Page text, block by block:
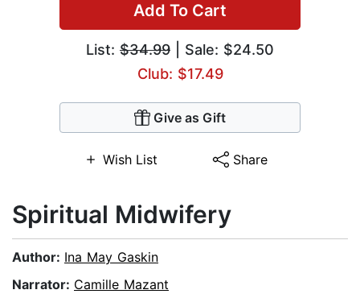
Add To Cart
List: $34.99 | Sale: $24.50
Club: $17.49
Give as Gift
Wish List Share
Spiritual Midwifery
Author: Ina May Gaskin
Narrator: Camille Mazant